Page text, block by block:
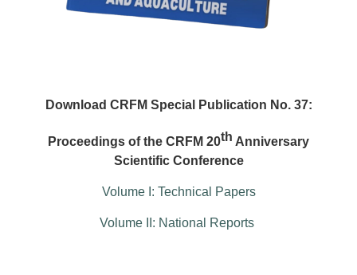
Download CRFM Special Publication No. 37:
Proceedings of the CRFM 20th Anniversary
Scientific Conference
Volume I: Technical Papers
Volume II: National Reports